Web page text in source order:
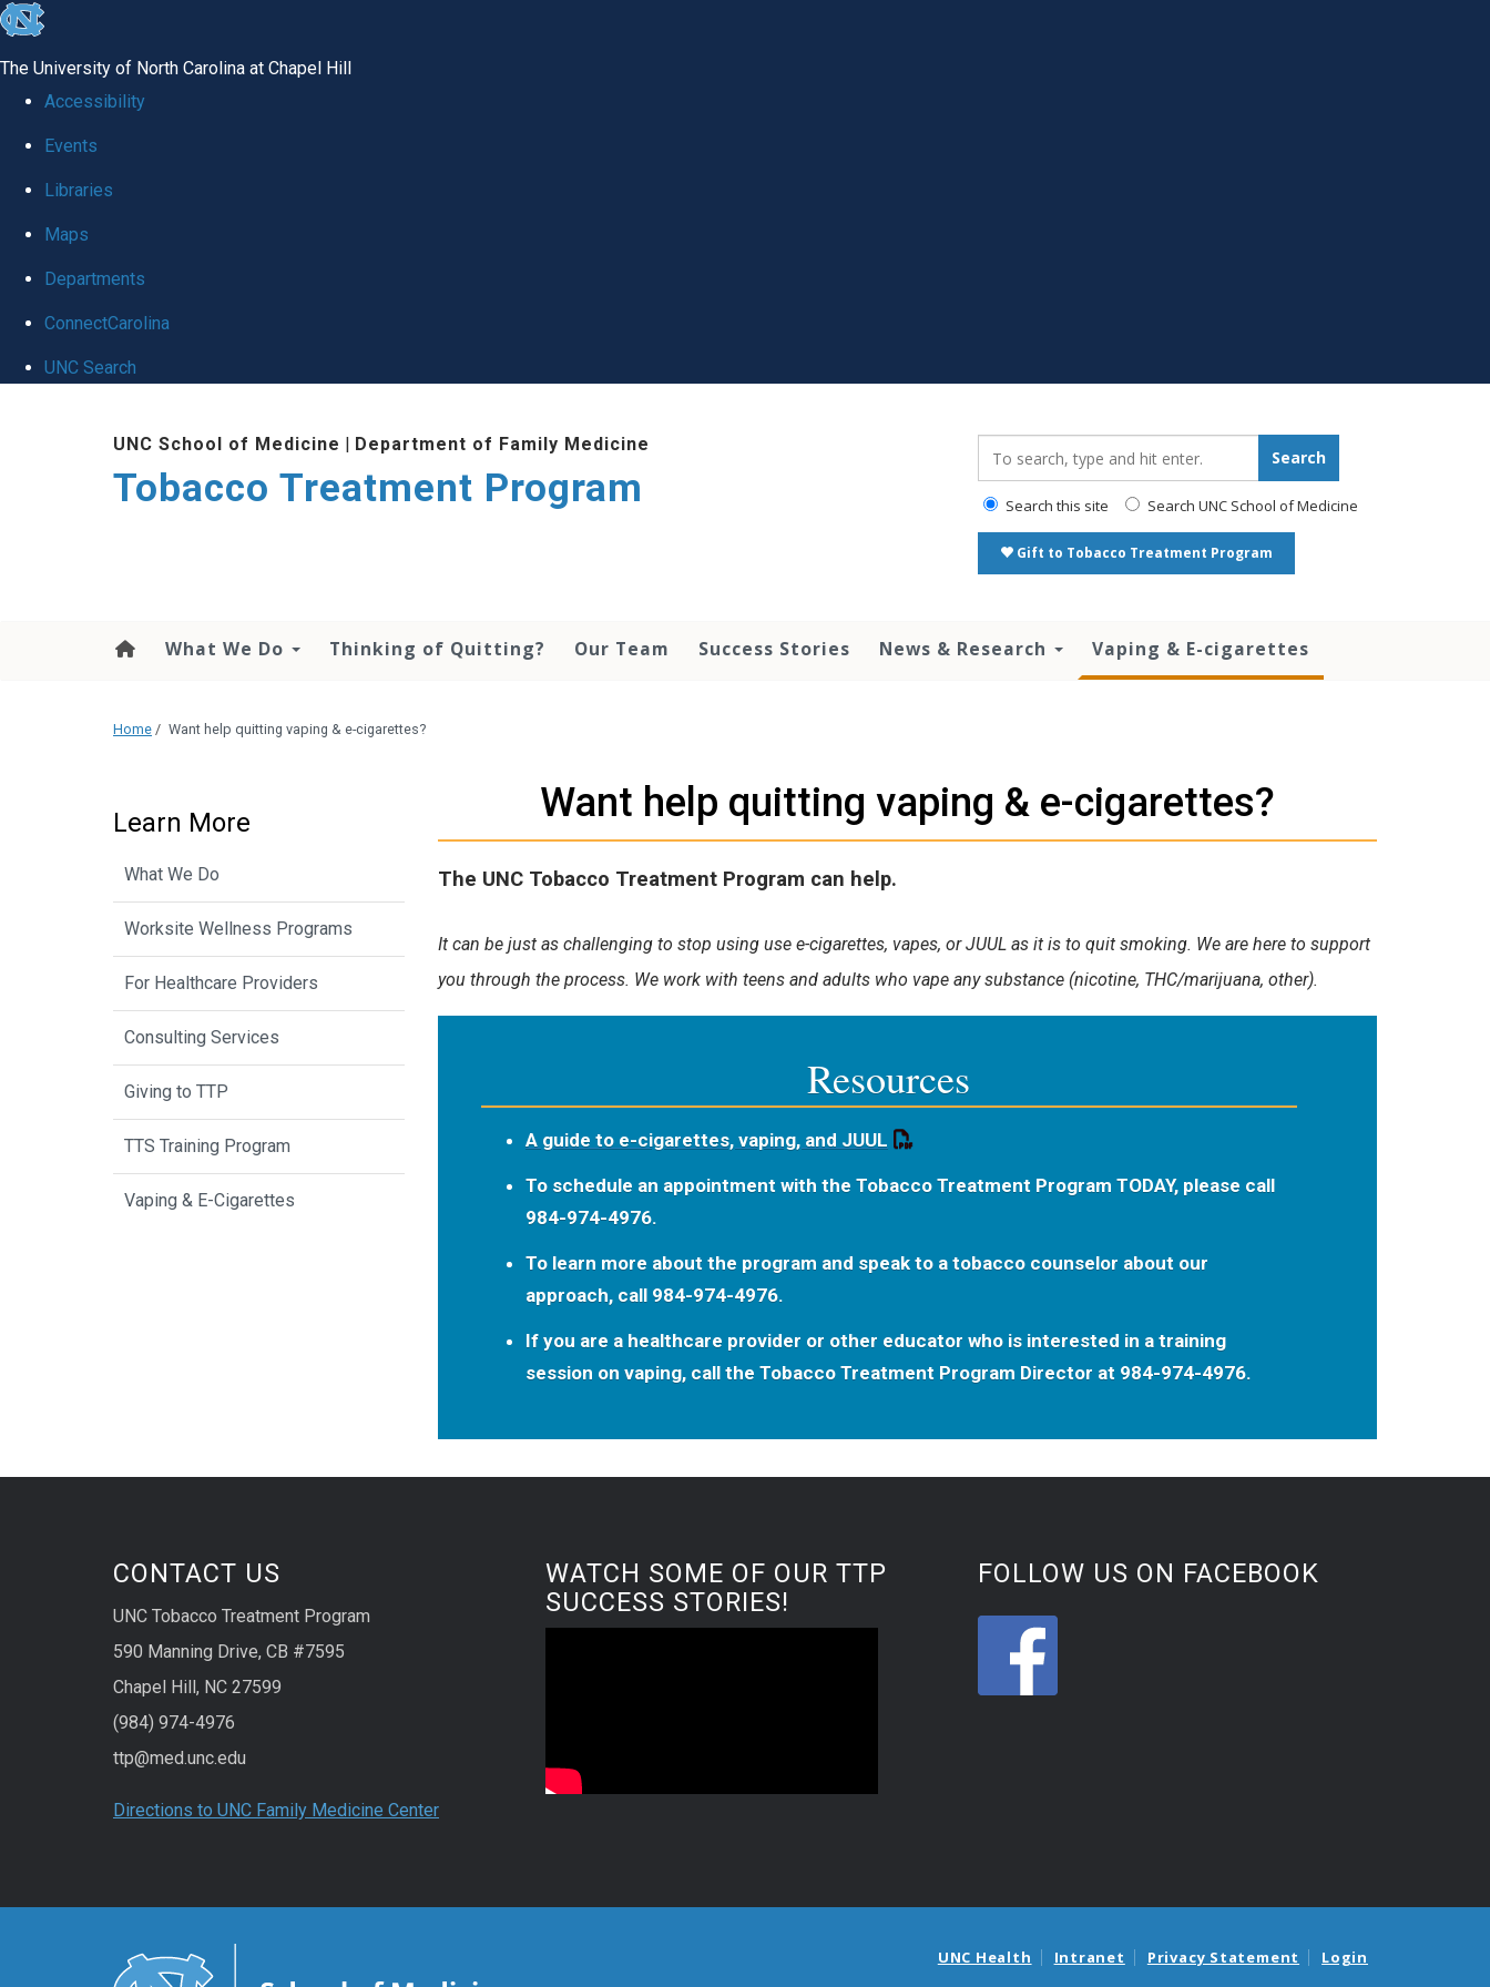
skip
global
The University of North Carolina at Chapel Hill
Accessibility
Events
Libraries
Maps
Departments
ConnectCarolina
UNC Search
UNC School of Medicine | Department of Family Medicine
Tobacco Treatment Program
Search
Search this site Search UNC School of Medicine
Gift to Tobacco Treatment Program
What We Do Thinking of Quitting? Our Team Success Stories News & Research Vaping & E-cigarettes
Home / Want help quitting vaping & e-cigarettes?
Want help quitting vaping & e-cigarettes?
The UNC Tobacco Treatment Program can help.
It can be just as challenging to stop using use e-cigarettes, vapes, or JUUL as it is to quit smoking. We are here to support
you through the process. We work with teens and adults who vape any substance (nicotine, THC/marijuana, other).
Resources
A guide to e-cigarettes, vaping, and JUUL
To schedule an appointment with the Tobacco Treatment Program TODAY, please call
984-974-4976.
To learn more about the program and speak to a tobacco counselor about our
approach, call 984-974-4976.
If you are a healthcare provider or other educator who is interested in a training
session on vaping, call the Tobacco Treatment Program Director at 984-974-4976.
Learn More
What We Do
Worksite Wellness Programs
For Healthcare Providers
Consulting Services
Giving to TTP
TTS Training Program
Vaping & E-Cigarettes
CONTACT US
UNC Tobacco Treatment Program
590 Manning Drive, CB #7595
Chapel Hill, NC 27599
(984) 974-4976
ttp@med.unc.edu
Directions to UNC Family Medicine Center
WATCH SOME OF OUR TTP
SUCCESS STORIES!
FOLLOW US ON FACEBOOK
UNC Health Intranet Privacy Statement Login